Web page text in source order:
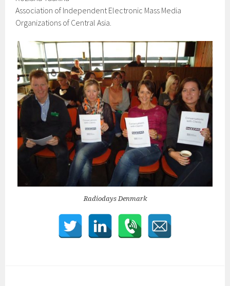
Association of Independent Electronic Mass Media
Organizations of Central Asia.
Radiodays Denmark